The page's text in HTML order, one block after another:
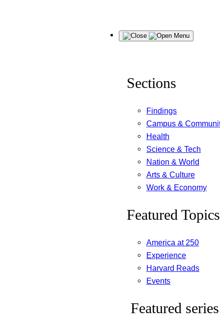
Menu
Sections
Findings
Campus &
Health
Science & Tech
Nation & World
Arts & Culture
Work & Economy
Featured Topics
America at 250
Experience
Harvard Reads
Events
Featured series